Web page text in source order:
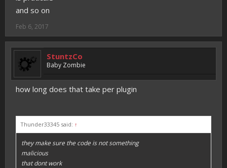
and so on
Feb 6, 2017
StuntzCo
Baby Zombie
how long does that take per plugin
Thunder33345 said: ↑
they make sure the code is not something
malicious
that dont work